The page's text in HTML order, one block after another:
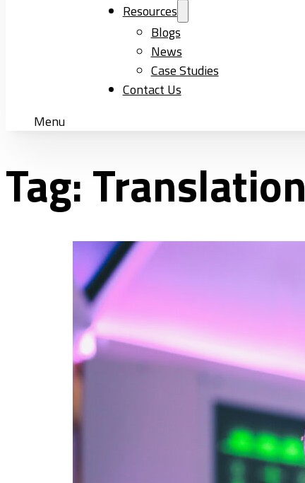
Resources
Blogs
News
Case Studies
Contact Us
Menu
Tag:Translation